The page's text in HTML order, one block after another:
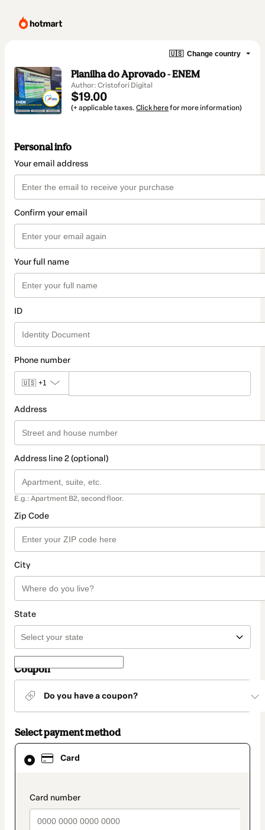
🇺🇸 Change country
Planilha do Aprovado - ENEM
Author: Cristofori Digital
$19.00
(+ applicable taxes. Click herefor more information)
Personal info
Your email address
Confirm your email
Your full name
ID
Phone number
🇺🇸 +1
Address
Address line 2 (optional)
E.g.: Apartment B2, second floor.
Zip Code
City
State
Coupon
Do you have a coupon?
Select payment method
Card
payment_data.section_title_v2
Card
selected
method